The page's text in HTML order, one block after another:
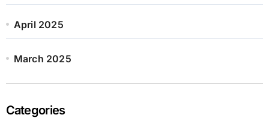
April 2025
March 2025
Categories